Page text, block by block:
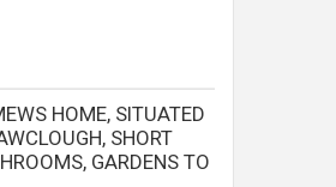
HOME, SITUATED
SHORT
GARDENS TO